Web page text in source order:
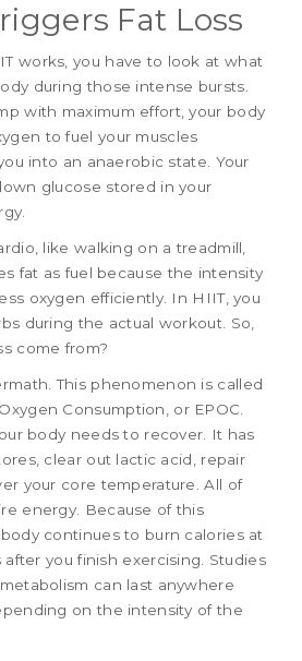
Fat Loss
works, you have to look at what
during those intense bursts.
with maximum effort, your body
to fuel your muscles
into an anaerobic state. Your
glucose stored in your
like walking on a treadmill,
fat as fuel because the intensity
oxygen efficiently. In HIIT, you
during the actual workout. So,
come from?
This phenomenon is called
Consumption, or EPOC.
body needs to recover. It has
clear out lactic acid, repair
your core temperature. All of
energy. Because of this
continues to burn calories at
you finish exercising. Studies
can last anywhere
on the intensity of the